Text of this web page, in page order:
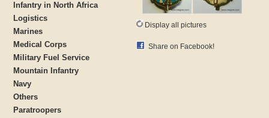
Infantry in North Africa
Logistics
Marines
Medical Corps
Military Fuel Service
Mountain Infantry
Navy
Others
Paratroopers
Display all pictures
Share on Facebook!